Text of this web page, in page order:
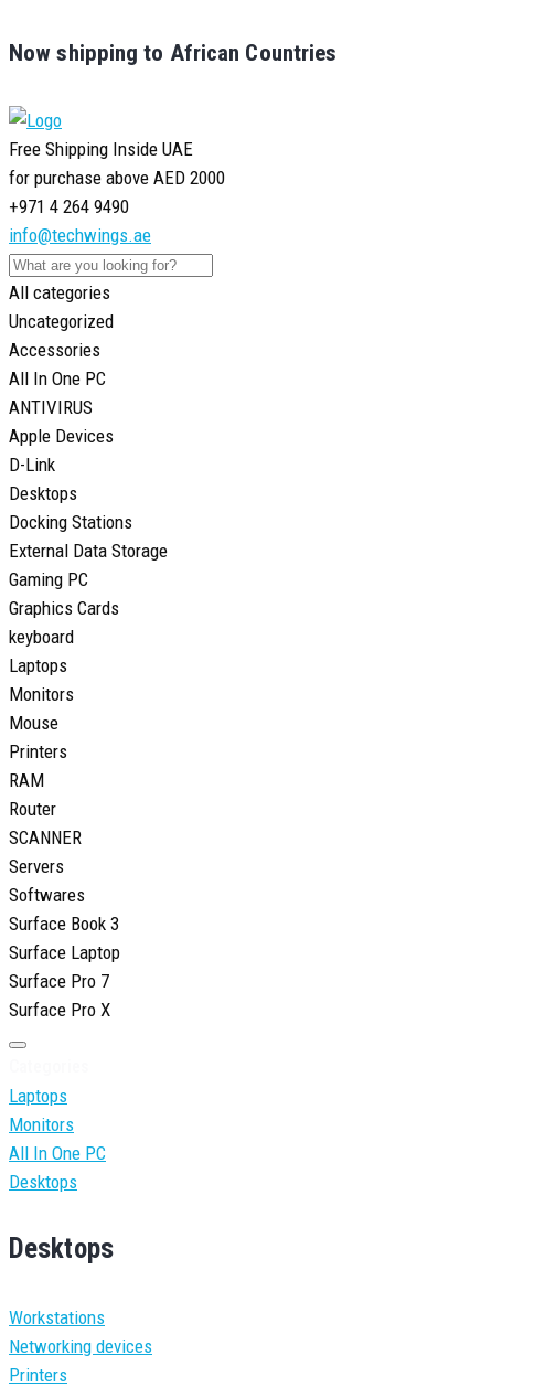
Now shipping to African Countries
Free Shipping Inside UAE
for purchase above AED 2000
+971 4 264 9490
info@techwings.ae
All categories
Uncategorized
Accessories
All In One PC
ANTIVIRUS
Apple Devices
D-Link
Desktops
Docking Stations
External Data Storage
Gaming PC
Graphics Cards
keyboard
Laptops
Monitors
Mouse
Printers
RAM
Router
SCANNER
Servers
Softwares
Surface Book 3
Surface Laptop
Surface Pro 7
Surface Pro X
Laptops
Monitors
All In One PC
Desktops
Desktops
Workstations
Networking devices
Printers